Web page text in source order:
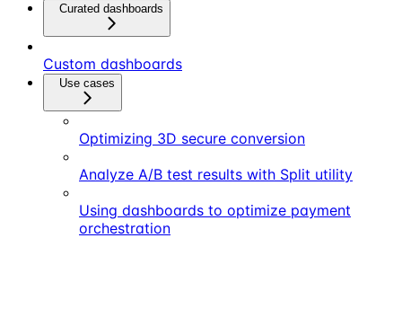
Curated dashboards
Custom dashboards
Use cases
Optimizing 3D secure conversion
Analyze A/B test results with Split utility
Using dashboards to optimize payment
orchestration